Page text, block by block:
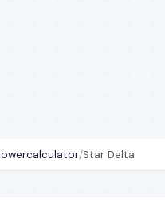
/Star Delta